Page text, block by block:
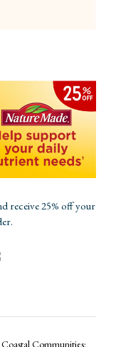
receive 25% off your
Communities: